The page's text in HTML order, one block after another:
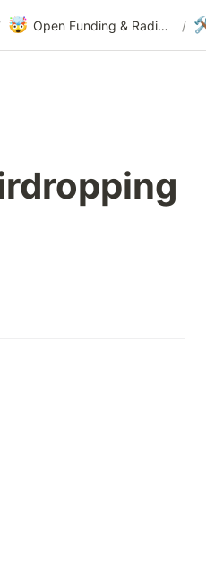
🤯 Open Funding & Radical Transparency /